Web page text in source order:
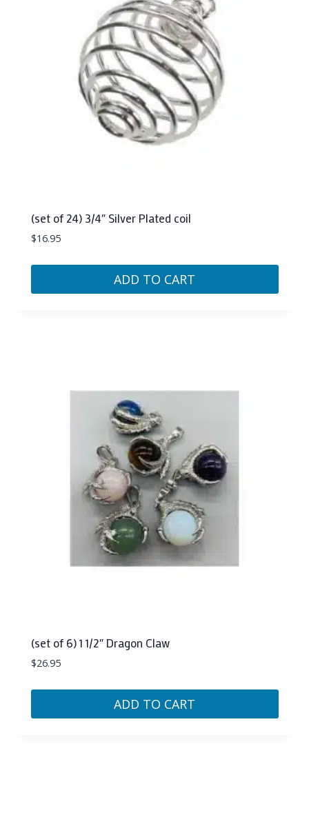
(set of 24) 3/4″ Silver Plated coil
$16.95
ADD TO CART
(set of 6) 1 1/2″ Dragon Claw
$26.95
ADD TO CART